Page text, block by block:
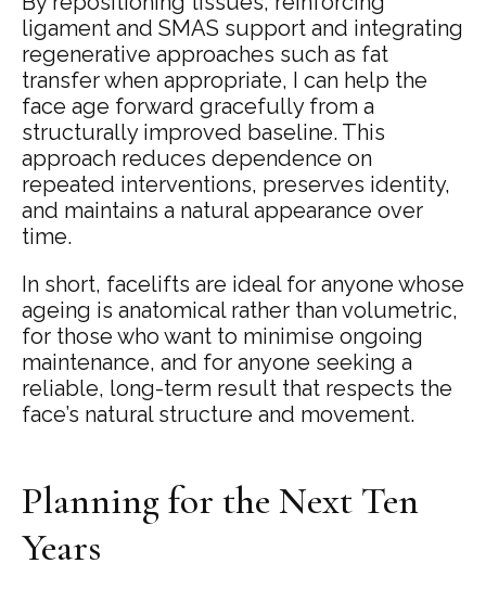
ligament and SMAS support and integrating
regenerative approaches such as fat
transfer when appropriate, I can help the
face age forward gracefully from a
structurally improved baseline. This
approach reduces dependence on
repeated interventions, preserves identity,
and maintains a natural appearance over
time.
In short, facelifts are ideal for anyone whose
ageing is anatomical rather than volumetric,
for those who want to minimise ongoing
maintenance, and for anyone seeking a
reliable, long-term result that respects the
face’s natural structure and movement.
Planning for the Next Ten
Years